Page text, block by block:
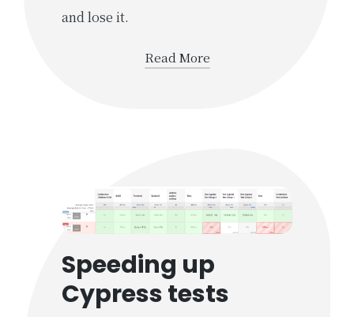
and lose it.
Read More
Speeding up
Cypress tests